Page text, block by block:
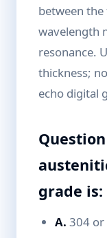
between
wavelength
resonance.
thickness;
echo digital
grade is:
A. 304 or